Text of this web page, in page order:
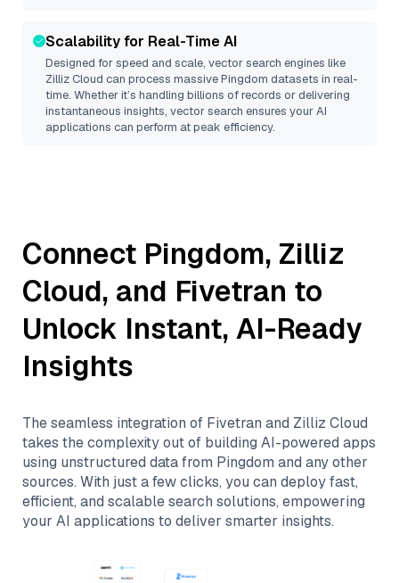
Scalability for Real-Time AI
Designed for speed and scale, vector search engines like
Zilliz Cloud can process massivePingdom datasets in real-
time. Whether it’s handling billions of records or delivering
instantaneous insights, vector search ensures your AI
applications can perform at peak efficiency.
Connect Pingdom, Zilliz
Cloud, and Fivetran to
Unlock Instant, AI-Ready
Insights
The seamless integration of Fivetran and Zilliz Cloud
takes the complexity out of building AI-powered apps
using unstructured data from Pingdom and any other
sources. With just a few clicks, you can deploy fast,
efficient, and scalable search solutions, empowering
your AI applications to deliver smarter insights.